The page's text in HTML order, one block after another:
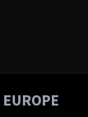
EUROPE